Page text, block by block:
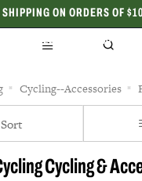
SHIPPING ON ORDERS OF
CELEBRATING 50 YEARS
Cycling--Accessories
Sort
Cycling &